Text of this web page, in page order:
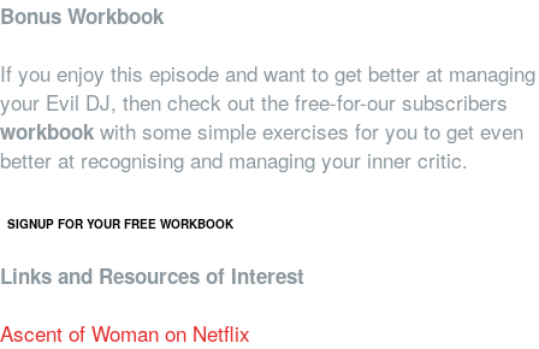
Bonus Workbook
If you enjoy this episode and want to get better at managing
your Evil DJ, then check out the free-for-our subscribers
workbook with some simple exercises for you to get even
better at recognising and managing your inner critic.
SIGNUP FOR YOUR FREE WORKBOOK
Links and Resources of Interest
Ascent of Woman on Netflix